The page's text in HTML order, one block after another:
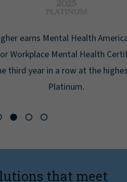
Health America's Bell
Mental Health Certification
row at the highest level:
that meet